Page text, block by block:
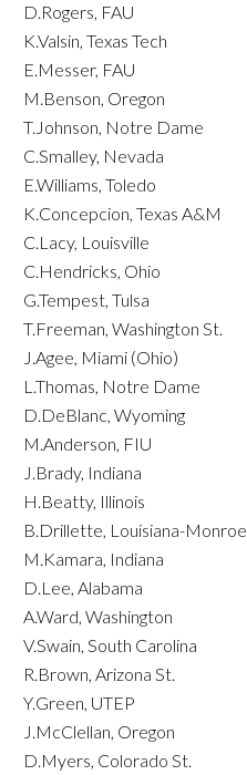
D.Rogers, FAU
K.Valsin, Texas Tech
E.Messer, FAU
M.Benson, Oregon
T.Johnson, Notre Dame
C.Smalley, Nevada
E.Williams, Toledo
K.Concepcion, Texas A&M
C.Lacy, Louisville
C.Hendricks, Ohio
G.Tempest, Tulsa
T.Freeman, Washington St.
J.Agee, Miami (Ohio)
L.Thomas, Notre Dame
D.DeBlanc, Wyoming
M.Anderson, FIU
J.Brady, Indiana
H.Beatty, Illinois
B.Drillette, Louisiana-Monroe
M.Kamara, Indiana
D.Lee, Alabama
A.Ward, Washington
V.Swain, South Carolina
R.Brown, Arizona St.
Y.Green, UTEP
J.McClellan, Oregon
D.Myers, Colorado St.